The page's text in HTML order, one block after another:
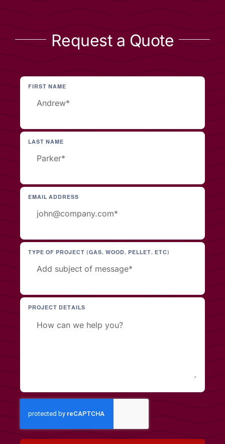
Request a Quote
FIRST NAME
LAST NAME
EMAIL ADDRESS
TYPE OF PROJECT (GAS, WOOD, PELLET, ETC)
PROJECT DETAILS